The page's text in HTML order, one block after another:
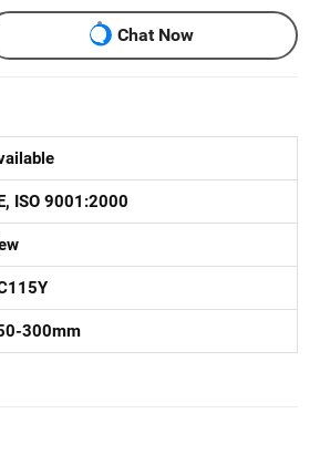
Chat Now
ISO 9001:2000
300mm